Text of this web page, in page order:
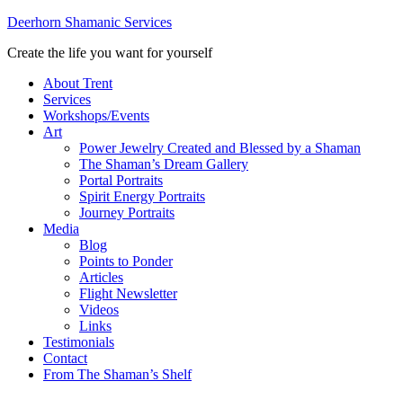
Deerhorn Shamanic Services
Create the life you want for yourself
About Trent
Services
Workshops/Events
Art
Power Jewelry Created and Blessed by a Shaman
The Shaman’s Dream Gallery
Portal Portraits
Spirit Energy Portraits
Journey Portraits
Media
Blog
Points to Ponder
Articles
Flight Newsletter
Videos
Links
Testimonials
Contact
From The Shaman’s Shelf